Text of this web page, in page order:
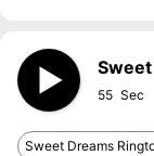
55
Sweet Dreams